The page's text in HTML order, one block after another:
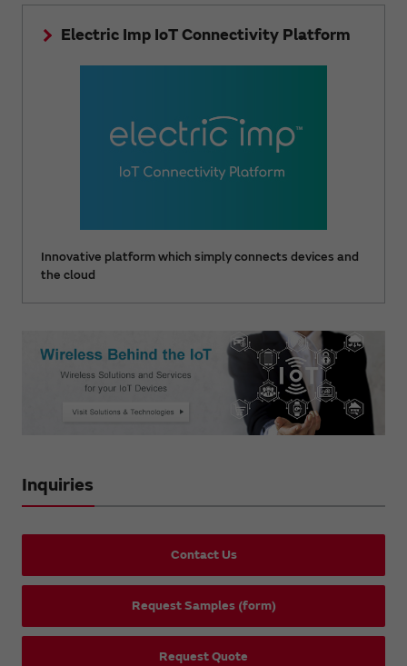
Electric Imp IoT Connectivity Platform
Innovative platform which simply connects devices and
the cloud
Inquiries
Contact Us
Request Samples (form)
Request Quote